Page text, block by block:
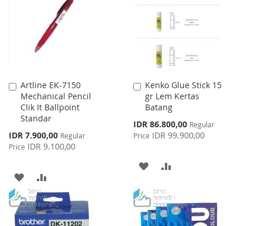
LIST
Artline EK-7150
Mechanical Pencil
Clik It Ballpoint
Standar
Special
Price
IDR 7.900,00 Regular
Price IDR 9.100,00
Add
to
Cart
ADD
TO
WISH
TO
COMPARE
Kenko Glue Stick 15
gr Lem Kertas
Batang
Special
Price
IDR 86.800,00 Regular
Price IDR 99.900,00
Add
to
Cart
ADD
WISHCOMPARE